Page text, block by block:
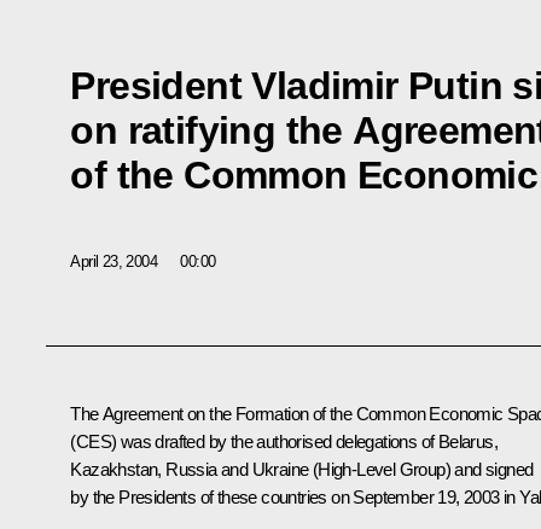
President Vladimir Putin
on ratifying the
of the Common
April 23, 2004 00:00
The Agreement on the Formation of the Common Economic
(CES) was drafted by the authorised delegations of Belarus,
Kazakhstan, Russia and Ukraine (High-Level Group) and signed
by the Presidents of these countries on September 19, 2003 in